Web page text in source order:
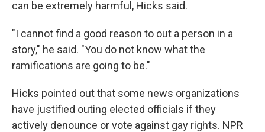
can be extremely harmful, Hicks said.
"I cannot find a good reason to out a person in a
story," he said. "You do not know what the
ramifications are going to be."
Hicks pointed out that some news organizations
have justified outing elected officials if they
actively denounce or vote against gay rights. NPR